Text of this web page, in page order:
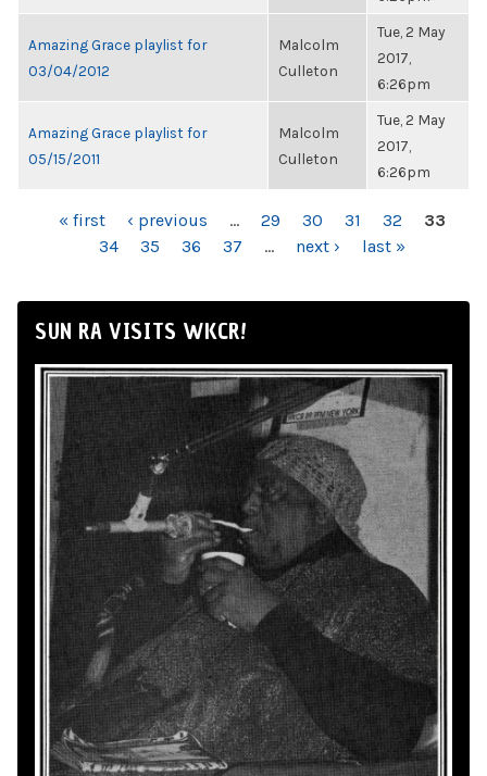
Amazing Grace playlist for
03/04/2012
Malcolm
Culleton
Tue, 2 May
2017,
6:26pm
Amazing Grace playlist for
05/15/2011
Malcolm
Culleton
Tue, 2 May
2017,
6:26pm
PAGES« first ‹ previous … 29 30 31 32
33
34
35 36 37 … next › last »
SUN RA VISITS WKCR!